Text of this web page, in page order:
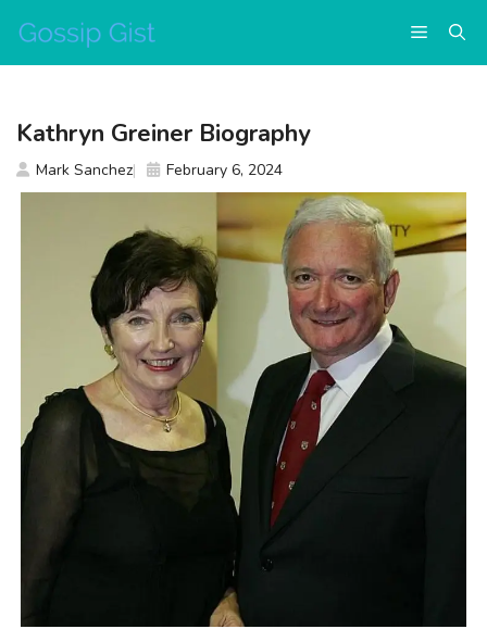
content
Menu
Kathryn Greiner Biography
Mark Sanchez February 6, 2024